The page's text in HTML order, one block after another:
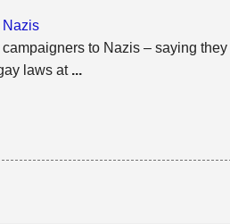
Nazis
campaigners to Nazis – saying
laws at ...